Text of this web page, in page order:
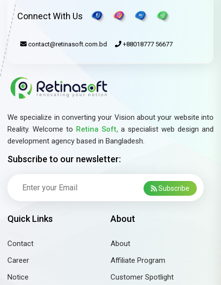
Connect With Us
contact@retinasoft.com.bd +88018777 56677
We specialize in converting your Vision about your website into
Reality. Welcome to Retina Soft, a specialist web design and
development agency based in Bangladesh.
Subscribe to our newsletter:
Subscribe
Quick Links
Contact
Career
Notice
About
About
Affiliate Program
Customer Spotlight